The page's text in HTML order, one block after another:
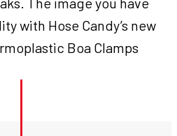
with Hose Candy’s new
Boa Clamps